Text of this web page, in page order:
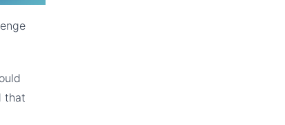
that